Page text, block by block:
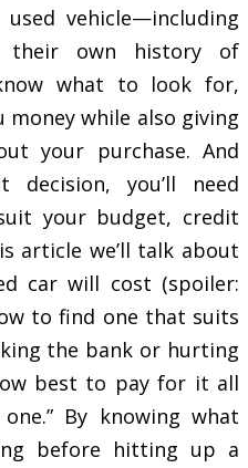
vehicle—including
their own history of
what to look for,
money while also giving
your purchase. And
decision, you’ll need
your budget, credit
article we’ll talk about
car will cost (spoiler:
to find one that suits
the bank or hurting
best to pay for it all
By knowing what
before hitting up a